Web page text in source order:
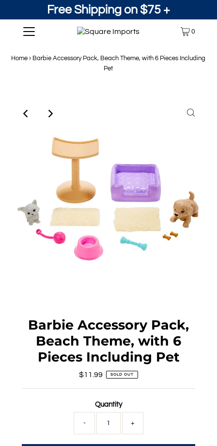
Free Shipping on $75 +
0
Home › Barbie Accessory Pack, Beach Theme, with 6 Pieces Including
Pet
Barbie Accessory Pack,
Beach Theme, with 6
Pieces Including Pet
Regular
$11.99 SOLD OUT
Quantity
- +